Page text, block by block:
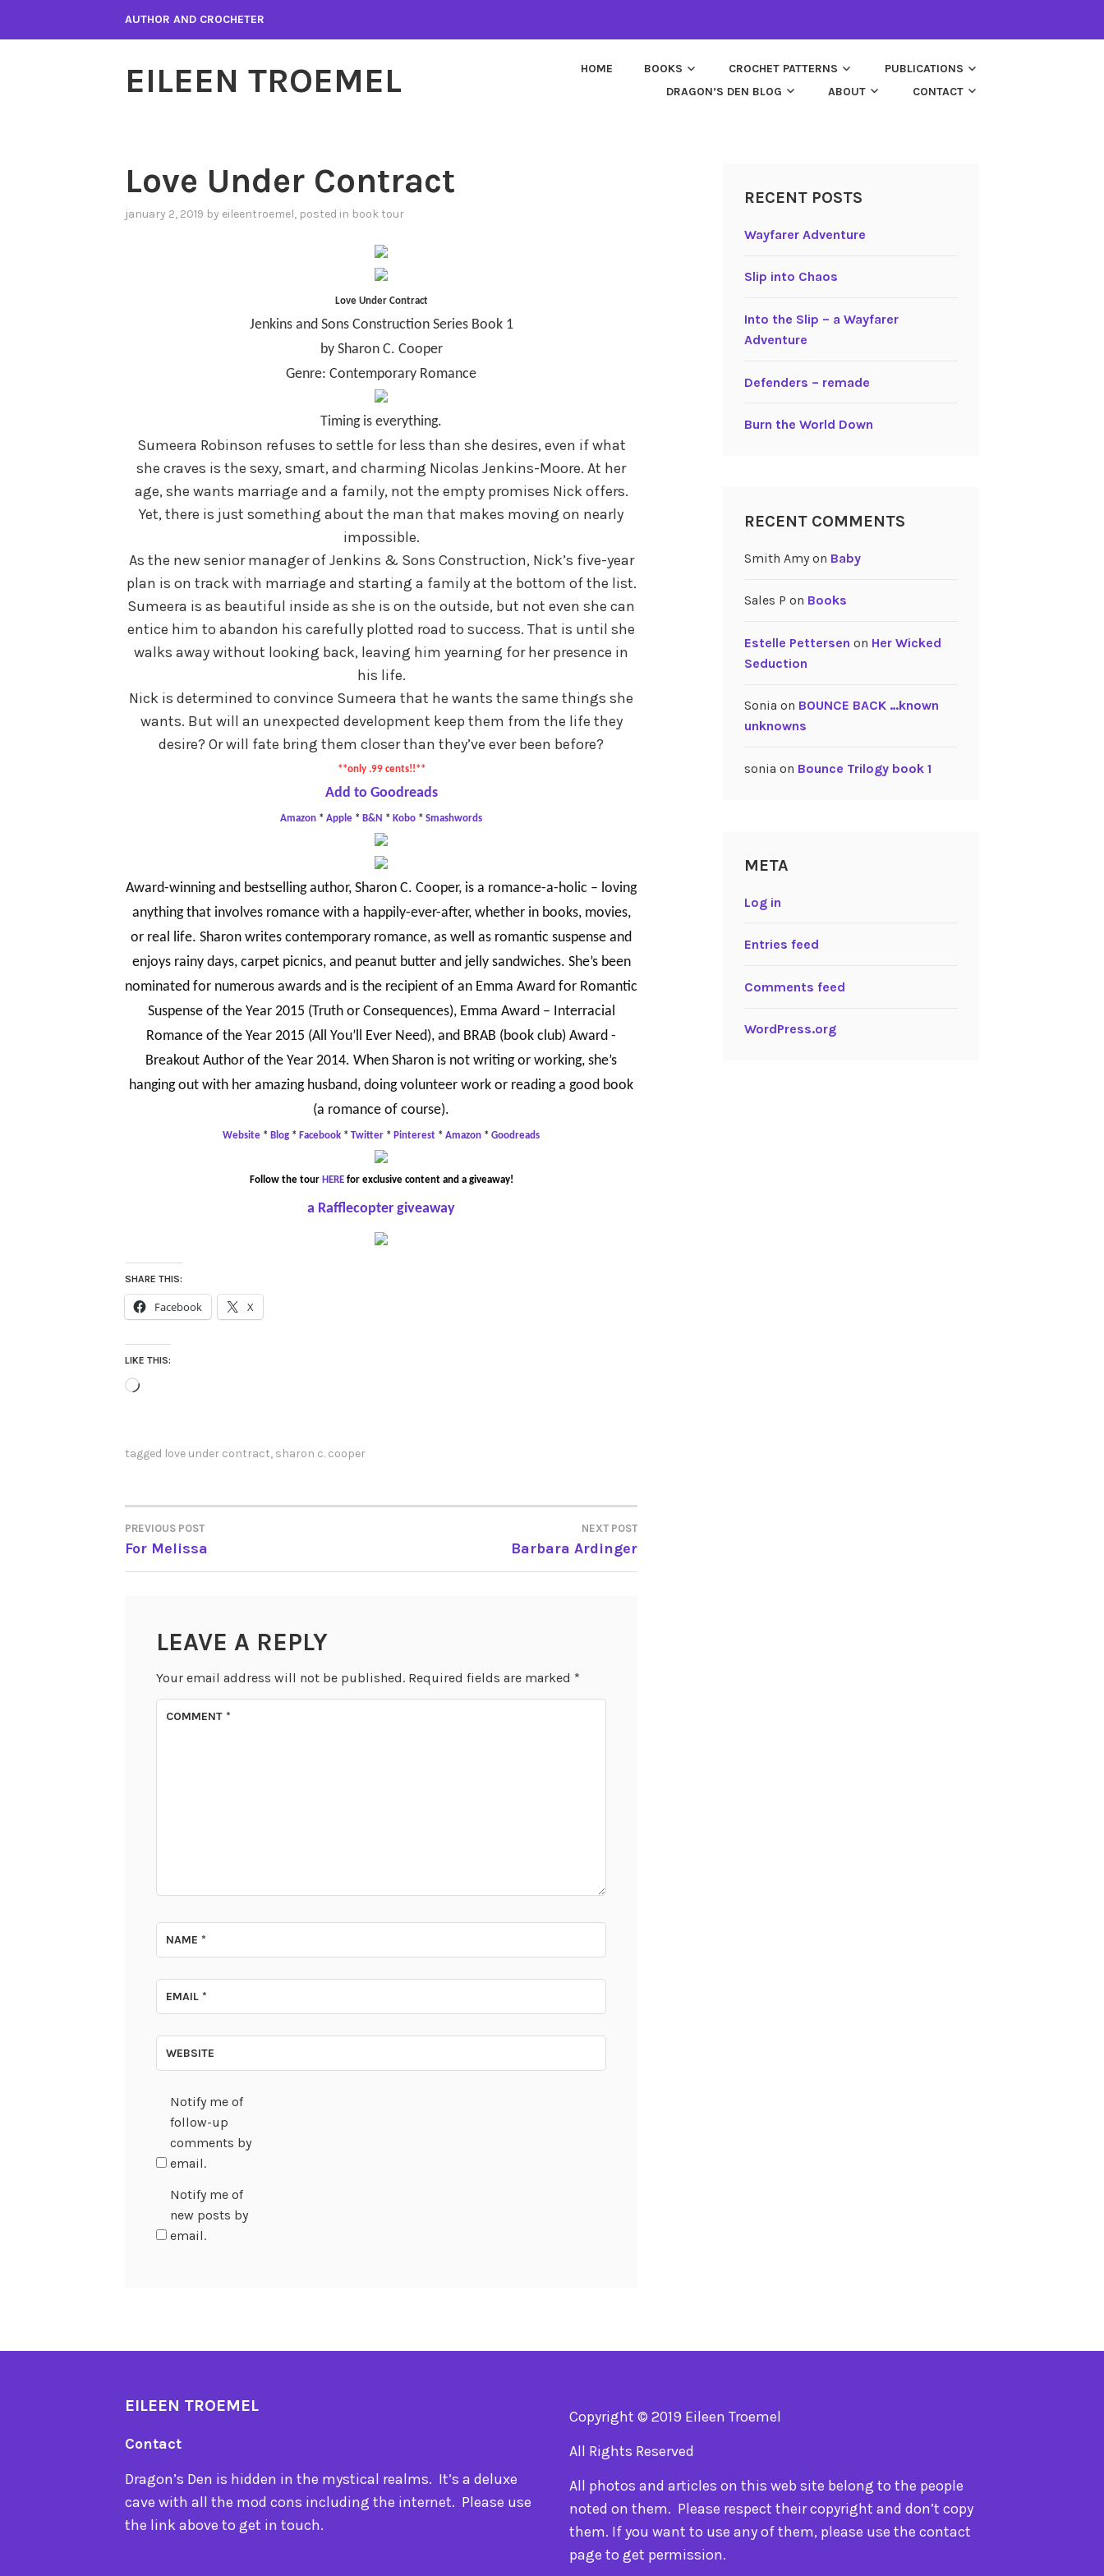
AUTHOR AND CROCHETER
EILEEN TROEMEL HOME BOOKS CROCHET PATTERNS
PUBLICATIONS
DRAGON’S DEN BLOG
ABOUT CONTACT
Love Under Contract
january 2, 2019 by eileentroemel, posted in book tour
Love Under Contract
Jenkins and Sons Construction Series Book 1
by Sharon C. Cooper
Genre: Contemporary Romance
Timing is everything.
Sumeera Robinson refuses to settle for less than she desires, even if what
she craves is the sexy, smart, and charming Nicolas Jenkins-Moore. At her
age, she wants marriage and a family, not the empty promises Nick offers.
Yet, there is just something about the man that makes moving on nearly
impossible.
As the new senior manager of Jenkins & Sons Construction, Nick’s five-year
plan is on track with marriage and starting a family at the bottom of the list.
Sumeera is as beautiful inside as she is on the outside, but not even she can
entice him to abandon his carefully plotted road to success. That is until she
walks away without looking back, leaving him yearning for her presence in
his life.
Nick is determined to convince Sumeera that he wants the same things she
wants. But will an unexpected development keep them from the life they
desire? Or will fate bring them closer than they’ve ever been before?
**only .99 cents!!**
Add to Goodreads
Amazon * Apple * B&N * Kobo * Smashwords
Award-winning and bestselling author, Sharon C. Cooper, is a romance-a-holic – loving
anything that involves romance with a happily-ever-after, whether in books, movies,
or real life. Sharon writes contemporary romance, as well as romantic suspense and
enjoys rainy days, carpet picnics, and peanut butter and jelly sandwiches. She’s been
nominated for numerous awards and is the recipient of an Emma Award for Romantic
Suspense of the Year 2015 (Truth or Consequences), Emma Award – Interracial
Romance of the Year 2015 (All You’ll Ever Need), and BRAB (book club) Award -
Breakout Author of the Year 2014. When Sharon is not writing or working, she’s
hanging out with her amazing husband, doing volunteer work or reading a good book
(a romance of course).
Website * Blog * Facebook * Twitter * Pinterest * Amazon * Goodreads
Follow the tour HEREfor exclusive content and a giveaway!
a Rafflecopter giveaway
SHARE THIS:
Facebook X
LIKE THIS:
Loading…
tagged love under contract, sharon c. cooper
POST
NAVIGATION
PREVIOUS POST
For Melissa
NEXT POST
Barbara Ardinger
LEAVE A REPLY
Your email address will not be published. Required fields are marked *
COMMENT *
NAME *
EMAIL *
WEBSITE
Notify me of
follow-up
comments by
email.
Notify me of
new posts by
email.
RECENT POSTS
Wayfarer Adventure
Slip into Chaos
Into the Slip – a Wayfarer
Adventure
Defenders – remade
Burn the World Down
RECENT COMMENTS
Smith Amyon Baby
Sales P on Books
Estelle Pettersen on Her Wicked
Seduction
Sonia on BOUNCE BACK …known
unknowns
sonia on Bounce Trilogy book 1
META
Log in
Entries feed
Comments feed
WordPress.org
EILEEN TROEMEL
Contact
Dragon’s Den is hidden in the mystical realms. It’s a deluxe
cave with all the mod cons including the internet. Please use
the link above to get in touch.
Copyright © 2019 Eileen Troemel
All Rights Reserved
All photos and articles on this web site belong to the people
noted on them. Please respect their copyright and don’t copy
them. If you want to use any of them, please use the contact
page to get permission.